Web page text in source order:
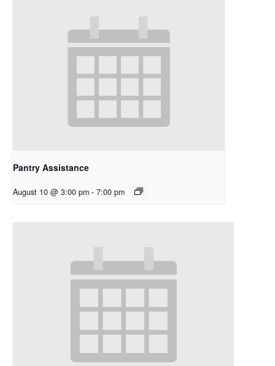
Pantry Assistance
August 10 @ 3:00 pm - 7:00 pm